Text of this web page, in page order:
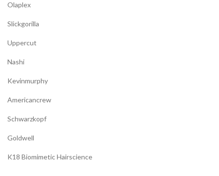
Olaplex
Slickgorilla
Uppercut
Nashi
Kevinmurphy
Americancrew
Schwarzkopf
Goldwell
K18 Biomimetic Hairscience